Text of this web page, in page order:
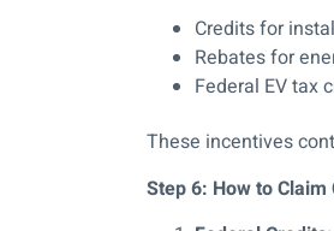
Credits for
Rebates for
Federal EV tax
These incentives
Step 6: How to